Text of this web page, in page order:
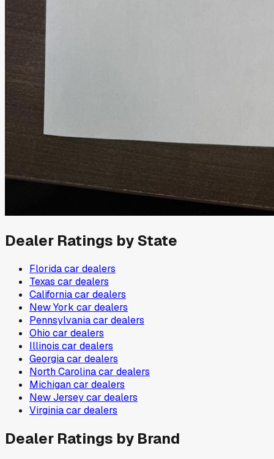
Dealer Ratings by State
Floridacar dealers
Texas car dealers
Californiacar dealers
New York car dealers
Pennsylvaniacar dealers
Ohio car dealers
Illinois car dealers
Georgiacar dealers
North Carolinacar dealers
Michigancar dealers
New Jerseycar dealers
Virginiacar dealers
Dealer Ratings by Brand